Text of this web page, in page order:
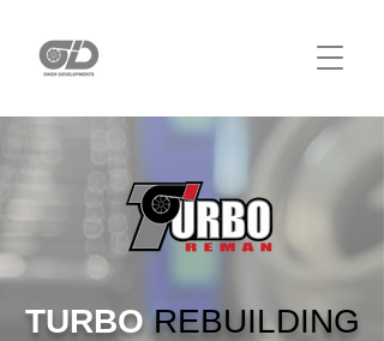
TURBO REBUILDING